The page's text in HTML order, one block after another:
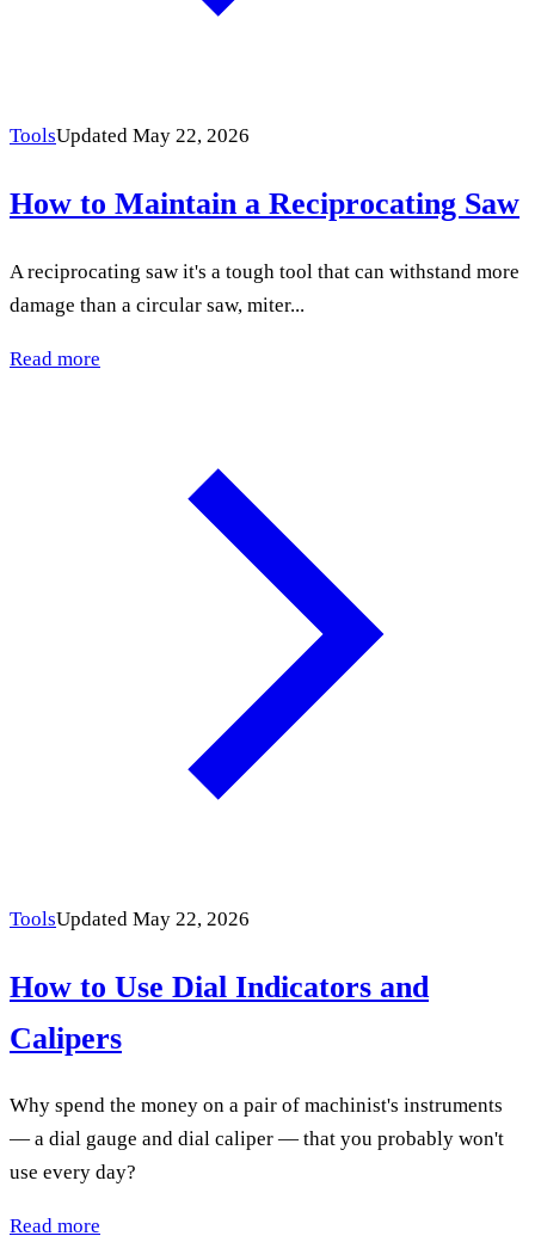
ToolsUpdated May 22, 2026
How to Maintain a Reciprocating Saw
A reciprocating saw it's a tough tool that can withstand more
damage than a circular saw, miter...
Read more
ToolsUpdated May 22, 2026
How to Use Dial Indicators and
Calipers
Why spend the money on a pair of machinist's instru­ments
— a dial gauge and dial caliper — that you probably won't
use every day?
Read more